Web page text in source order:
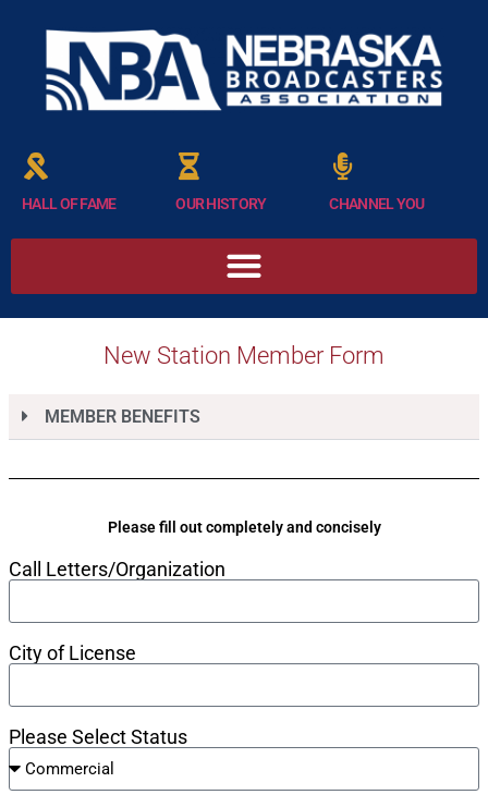
HALL OF FAME OUR HISTORY CHANNEL YOU
New Station Member Form
MEMBER BENEFITS
Please fill out completely and concisely
Call Letters/Organization
City of License
Please Select Status